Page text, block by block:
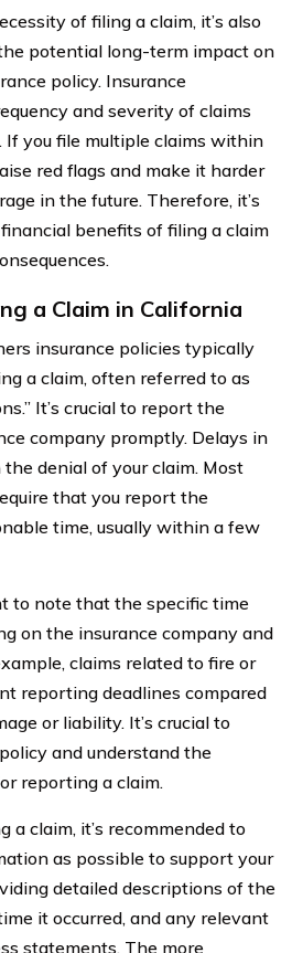
of filing a claim, it’s also
potential long-term impact on
policy. Insurance
and severity of claims
If you file multiple claims within
red flags and make it harder
in the future. Therefore, it’s
benefits of filing a claim
a Claim in California
insurance policies typically
a claim, often referred to as
It’s crucial to report the
company promptly. Delays in
denial of your claim. Most
that you report the
time, usually within a few
to note that the specific time
on the insurance company and
claims related to fire or
reporting deadlines compared
or liability. It’s crucial to
and understand the
reporting a claim.
claim, it’s recommended to
as possible to support your
detailed descriptions of the
it occurred, and any relevant
statements. The more